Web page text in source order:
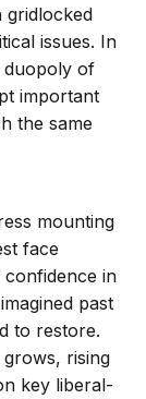
gridlocked
issues. In
duopoly of
important
the same
mounting
face
in
past
to restore.
rising
key liberal-